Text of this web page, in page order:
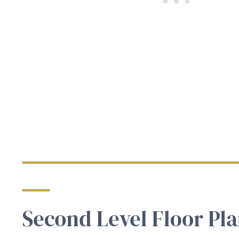
Second Level Floor